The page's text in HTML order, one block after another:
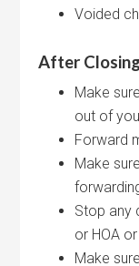
Voided
After Closing
Make
out of
Forward
Make
Stop any
or HOA
Make